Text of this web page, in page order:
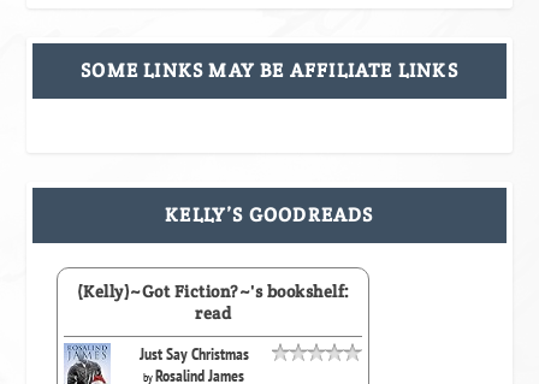
SOME LINKS MAY BE AFFILIATE LINKS
KELLY’S GOODREADS
(Kelly)~Got Fiction?~'s bookshelf:
read
Just Say Christmas
byRosalind James